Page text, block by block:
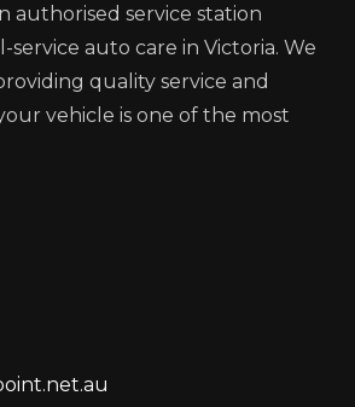
authorised service station
auto care in Victoria. We
quality service and
vehicle is one of the most